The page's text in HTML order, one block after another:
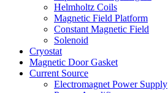
Helmholtz Coils
Magnetic Field Platform
Constant Magnetic Field
Solenoid
Cryostat
Magnetic Door Gasket
Current Source
Electromagnet Power Supply